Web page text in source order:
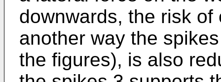
downwards, the risk
another way the
the figures), is also